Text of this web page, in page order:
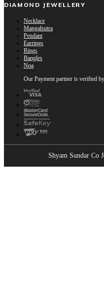
DIAMOND JEWELLERY
Necklace
Mangalsutra
Pendant
Earrings
Rings
Bangles
Noa
Our Payment partner is verified by
Shyam Sundar Co